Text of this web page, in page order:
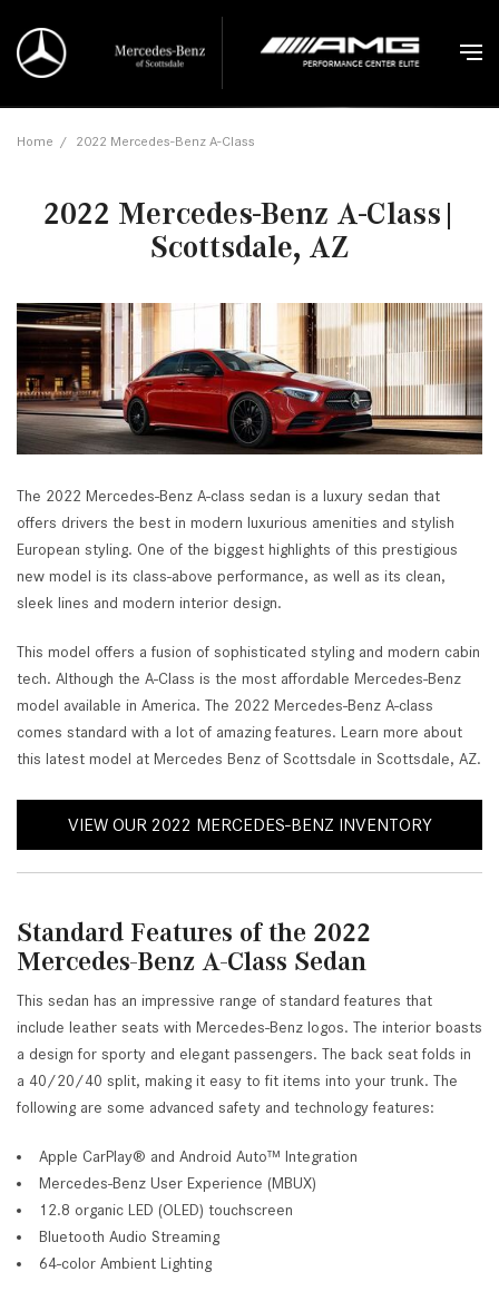
Home / 2022 Mercedes-Benz A-Class
2022 Mercedes-Benz A-Class|
Scottsdale, AZ
The 2022 Mercedes-Benz A-class sedan is a luxury sedan that
offers drivers the best in modern luxurious amenities and stylish
European styling. One of the biggest highlights of this prestigious
new model is its class-above performance, as well as its clean,
sleek lines and modern interior design.
This model offers a fusion of sophisticated styling and modern cabin
tech. Although the A-Class is the most affordable Mercedes-Benz
model available in America. The 2022 Mercedes-Benz A-class
comes standard with a lot of amazing features. Learn more about
this latest model at Mercedes Benz of Scottsdale in Scottsdale, AZ.
VIEW OUR 2022 MERCEDES-BENZ INVENTORY
Standard Features of the 2022
Mercedes-Benz A-Class Sedan
This sedan has an impressive range of standard features that
include leather seats with Mercedes-Benz logos. The interior boasts
a design for sporty and elegant passengers. The back seat folds in
a 40/20/40 split, making it easy to fit items into your trunk. The
following are some advanced safety and technology features:
Apple CarPlay® and Android Auto™ Integration
Mercedes-Benz User Experience (MBUX)
12.8 organic LED (OLED) touchscreen
Bluetooth Audio Streaming
64-color Ambient Lighting